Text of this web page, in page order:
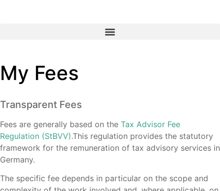
My Fees
Transparent Fees
Fees are generally based on the Tax Advisor Fee
Regulation (StBVV).This regulation provides the statutory
framework for the remuneration of tax advisory services in
Germany.
The specific fee depends in particular on the scope and